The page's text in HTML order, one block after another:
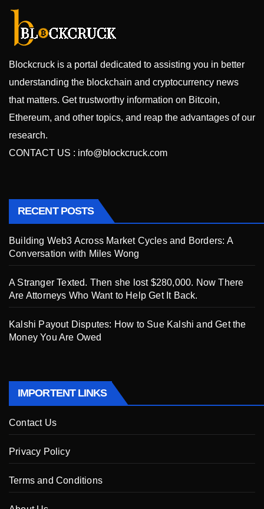
Blockcruck is a portal dedicated to assisting you in better
understanding the blockchain and cryptocurrency news
that matters. Get trustworthy information on Bitcoin,
Ethereum, and other topics, and reap the advantages of our
research.
CONTACT US : info@blockcruck.com
RECENT POSTS
Building Web3 Across Market Cycles and Borders: A
Conversation with Miles Wong
A Stranger Texted. Then she lost $280,000. Now There
Are Attorneys Who Want to Help Get It Back.
Kalshi Payout Disputes: How to Sue Kalshi and Get the
Money You Are Owed
IMPORTENT LINKS
Contact Us
Privacy Policy
Terms and Conditions